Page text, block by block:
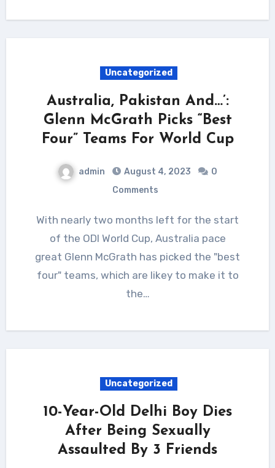
Uncategorized
Australia, Pakistan And…’:
Glenn McGrath Picks “Best
Four” Teams For World Cup
admin August 4, 2023
0
Comments
With nearly two months left for the start
of the ODI World Cup, Australia pace
great Glenn McGrath has picked the "best
four" teams, which are likey to make it to
the…
Uncategorized
10-Year-Old Delhi Boy Dies
After Being Sexually
Assaulted By 3 Friends